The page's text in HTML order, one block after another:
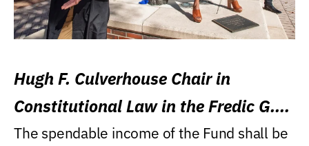
Hugh F. Culverhouse Chair in
Constitutional Law in the Fredic G.
Levin College of Law
The spendable income of the Fund shall be